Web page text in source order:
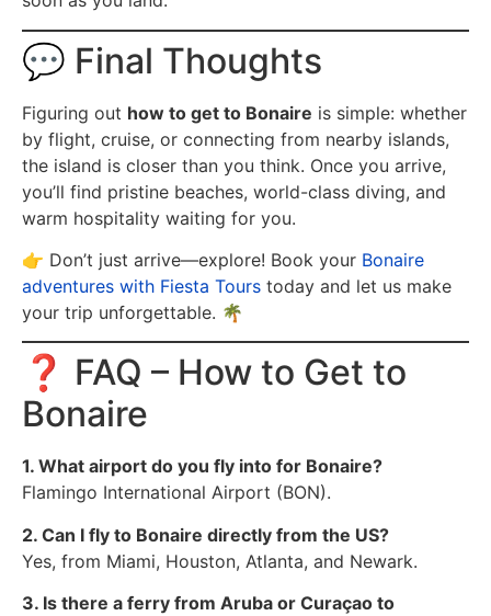
💬 Final Thoughts
Figuring out how to get to Bonaire is simple: whether
by flight, cruise, or connecting from nearby islands,
the island is closer than you think. Once you arrive,
you’ll find pristine beaches, world-class diving, and
warm hospitality waiting for you.
👉 Don’t just arrive—explore! Book your Bonaire
adventures with Fiesta Tours today and let us make
your trip unforgettable. 🌴
❓ FAQ – How to Get to
Bonaire
1. What airport do you fly into for Bonaire?
Flamingo International Airport (BON).
2. Can I fly to Bonaire directly from the US?
Yes, from Miami, Houston, Atlanta, and Newark.
3. Is there a ferry from Aruba or Curaçao to